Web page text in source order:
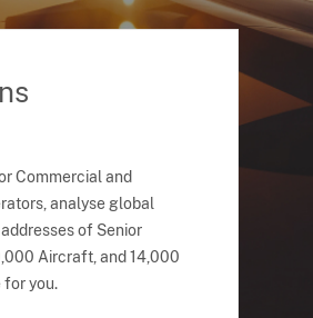
Commercial and
analyse global
of Senior
Aircraft, and 14,000
for you.